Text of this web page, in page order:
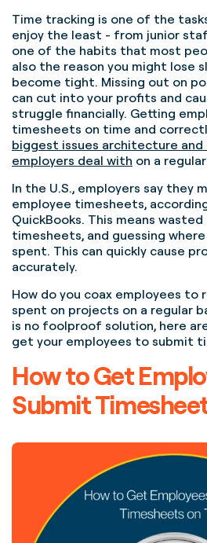
Time tracking is one of the
enjoy the least - from junior
one of the habits that most
also the reason you might lose
become tight. Missing out on
can cut into your profits and
struggle financially. Getting
timesheets on time and
biggest issues architecture and
employers deal with on a
In the U.S., employers say they
employee timesheets,
QuickBooks. This means
timesheets, and guessing
spent. This can quickly cause
accurately.
How do you coax employees to
spent on projects on a regular
is no foolproof solution, here
get your employees to submit
How to Get
Submit